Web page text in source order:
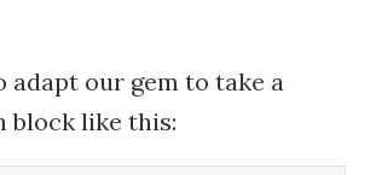
adapt our gem to take a
block like this: